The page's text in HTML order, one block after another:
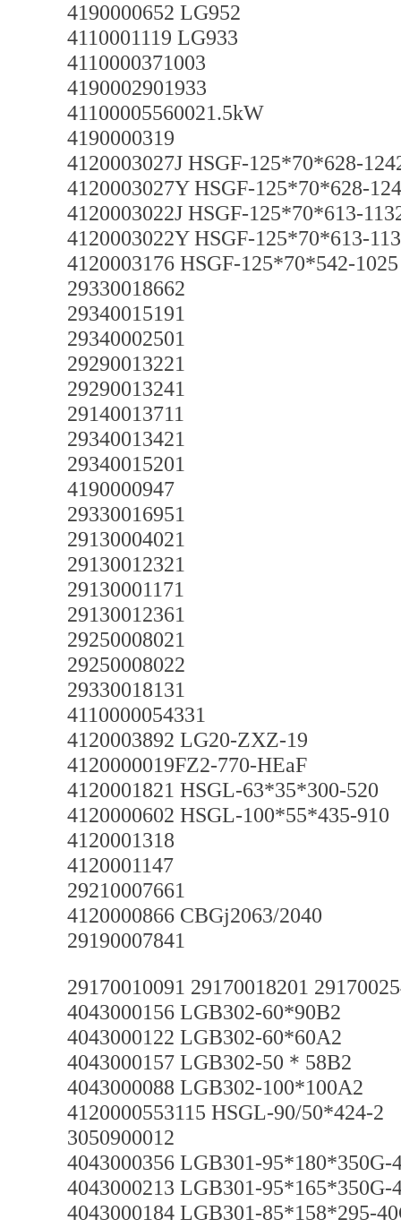
4190000652 LG952
4110001119 LG933
4110000371003
4190002901933
41100005560021.5kW
4190000319
4120003027J HSGF-125*70*628-
4120003027Y HSGF-125*70*628-
4120003022J HSGF-125*70*613-
4120003022Y HSGF-125*70*613-
4120003176 HSGF-125*70*542-1025
29330018662
29340015191
29340002501
29290013221
29290013241
29140013711
29340013421
29340015201
4190000947
29330016951
29130004021
29130012321
29130001171
29130012361
29250008021
29250008022
29330018131
4110000054331
4120003892 LG20-ZXZ-19
4120000019FZ2-770-HEaF
4120001821 HSGL-63*35*300-520
4120000602 HSGL-100*55*435-910
4120001318
4120001147
29210007661
4120000866 CBGj2063/2040
29190007841
29170010091 29170018201
4043000156 LGB302-60*90B2
4043000122 LGB302-60*60A2
4043000157 LGB302-50＊58B2
4043000088 LGB302-100*100A2
4120000553115 HSGL-90/50*424-2
3050900012
4043000356 LGB301-95*180*350G-
4043000213 LGB301-95*165*350G-
4043000184 LGB301-85*158*295-